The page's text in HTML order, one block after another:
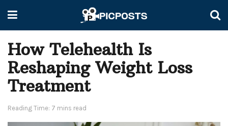
How Telehealth Is
Reshaping Weight Loss
Treatment
Reading Time: 7 mins read